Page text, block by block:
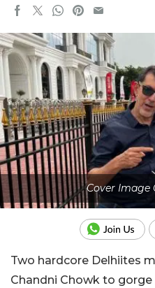
Cover Image
Two hardcore Delhiites
Chandni Chowk to